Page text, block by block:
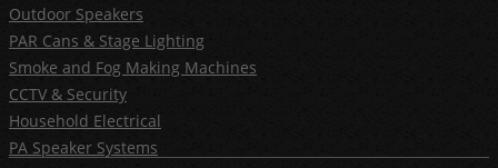
Outdoor Speakers
PAR Cans & Stage Lighting
Smoke and Fog Making Machines
CCTV & Security
Household Electrical
PA Speaker Systems